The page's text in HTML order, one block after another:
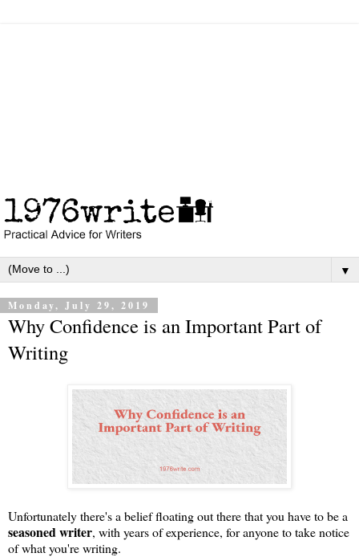
▼
Monday, July 29, 2019
Why Confidence is an Important Part of
Writing
Unfortunately there's a belief floating out there that you have to be a
seasoned writer, with years of experience, for anyone to take notice
of what you're writing.